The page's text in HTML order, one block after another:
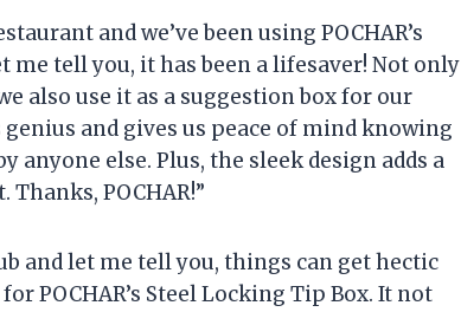
and we’ve been using POCHAR’s
tell you, it has been a lifesaver! Not only
also use it as a suggestion box for our
and gives us peace of mind knowing
anyone else. Plus, the sleek design adds a
POCHAR!”
and let me tell you, things can get hectic
POCHAR’s Steel Locking Tip Box. It not